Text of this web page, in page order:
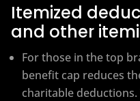
Itemized
and other
For those in the top
benefit cap reduces
charitable deductions.